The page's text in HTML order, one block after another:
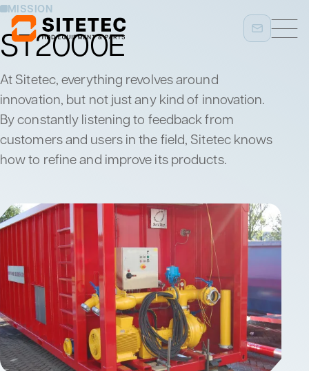
MISSION
ST2000E
At Sitetec, everything revolves around
innovation, but not just any kind of innovation.
By constantly listening to feedback from
customers and users in the field, Sitetec knows
how to refine and improve its products.